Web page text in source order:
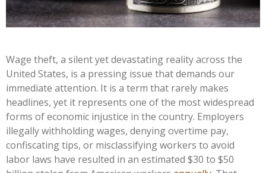
Wage theft, a silent yet devastating reality across the
United States, is a pressing issue that demands our
immediate attention. It is a term that rarely makes
headlines, yet it represents one of the most widespread
forms of economic injustice in the country. Employers
illegally withholding wages, denying overtime pay,
confiscating tips, or misclassifying workers to avoid
labor laws have resulted in an estimated $30 to $50